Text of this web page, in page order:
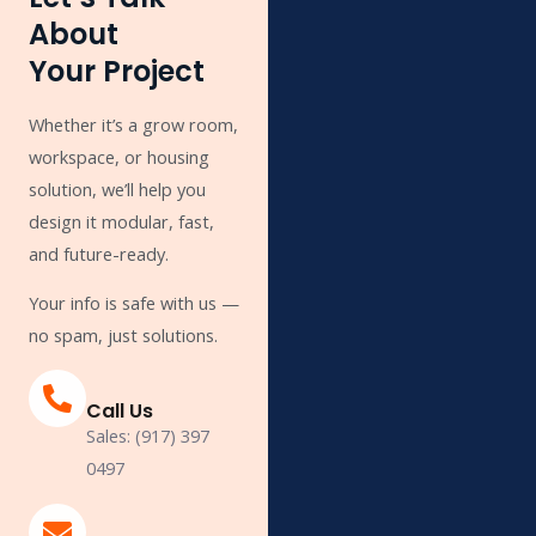
About
Your Project
Whether it’s a grow room,
workspace, or housing
solution, we’ll help you
design it modular, fast,
and future-ready.
Your info is safe with us —
no spam, just solutions.
Call Us
Sales: (917) 397
0497